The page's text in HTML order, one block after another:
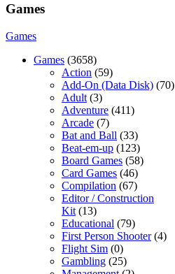
Games
Games
Games (3658)
Action (59)
Add-On (Data Disk) (70)
Adult (3)
Adventure (411)
Arcade (7)
Bat and Ball (33)
Beat-em-up (123)
Board Games (58)
Card Games (46)
Compilation (67)
Editor / Construction
Kit (13)
Educational (79)
First Person Shooter(4)
Flight Sim (0)
Gambling (25)